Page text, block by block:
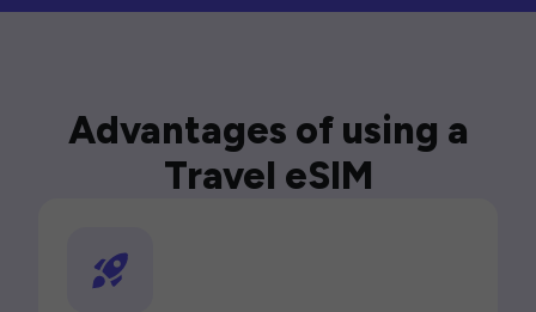
Advantages of using a
Travel eSIM